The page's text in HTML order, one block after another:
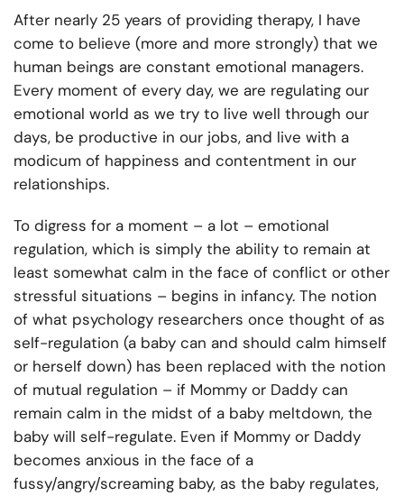
After nearly 25 years of providing therapy, I have
come to believe (more and more strongly) that we
human beings are constant emotional managers.
Every moment of every day, we are regulating our
emotional world as we try to live well through our
days, be productive in our jobs, and live with a
modicum of happiness and contentment in our
relationships.
To digress for a moment – a lot – emotional
regulation, which is simply the ability to remain at
least somewhat calm in the face of conflict or other
stressful situations – begins in infancy. The notion
of what psychology researchers once thought of as
self-regulation (a baby can and should calm himself
or herself down) has been replaced with the notion
of mutual regulation – if Mommy or Daddy can
remain calm in the midst of a baby meltdown, the
baby will self-regulate. Even if Mommy or Daddy
becomes anxious in the face of a
fussy/angry/screaming baby, as the baby regulates,